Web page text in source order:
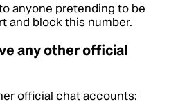
anyone pretending to be
and block this number.
any other official
official chat accounts: